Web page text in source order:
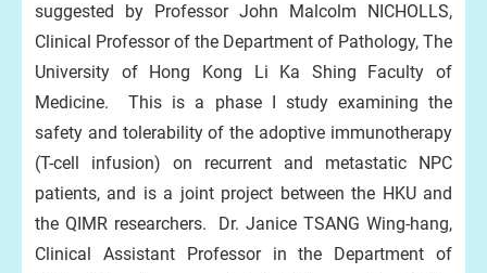
suggested by Professor John Malcolm NICHOLLS,
Clinical Professor of the Department of Pathology, The
University of Hong Kong Li Ka Shing Faculty of
Medicine. This is a phase I study examining the
safety and tolerability of the adoptive immunotherapy
(T-cell infusion) on recurrent and metastatic NPC
patients, and is a joint project between the HKU and
the QIMR researchers. Dr. Janice TSANG Wing-hang,
Clinical Assistant Professor in the Department of